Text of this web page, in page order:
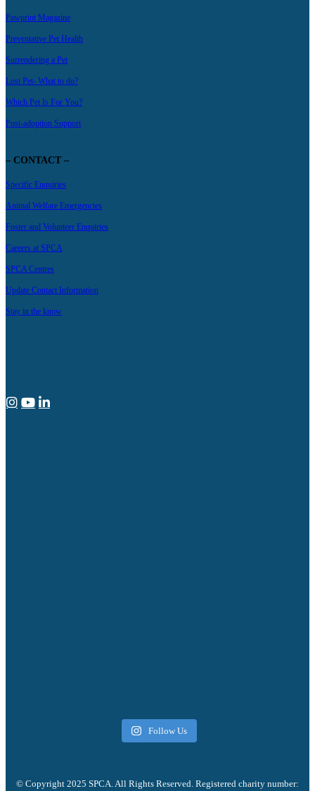
Pawprint Magazine
Preventative Pet Health
Surrendering a Pet
Lost Pet- What to do?
Which Pet Is For You?
Post-adoption Support
– CONTACT –
Specific Enquiries
Animal Welfare Emergencies
Foster and Volunteer Enquiries
Careers at SPCA
SPCA Centres
Update Contact Information
Stay in the know
Follow Us
© Copyright 2025 SPCA. All Rights Reserved. Registered charity number: